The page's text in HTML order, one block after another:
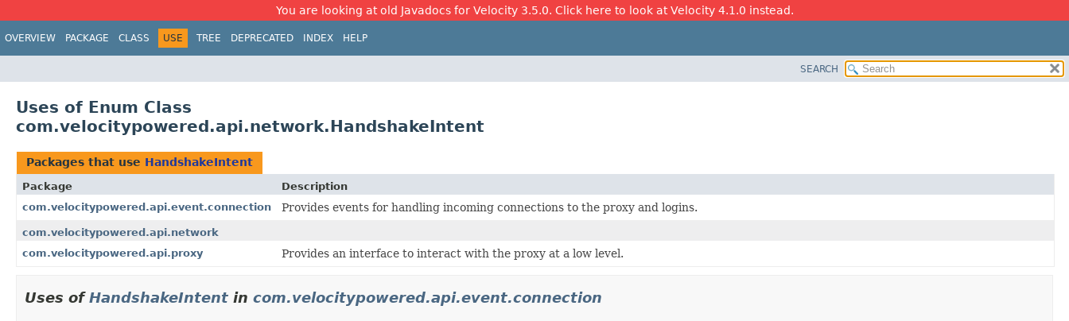
You are looking at old Javadocs for Velocity 3.5.0. Click here to look at Velocity 4.1.0 instead.
OVERVIEW PACKAGE CLASS USE TREE DEPRECATED INDEX HELP
SEARCH
Uses of Enum Class
com.velocitypowered.api.network.HandshakeIntent
Packages that use HandshakeIntent
Package
Description
com.velocitypowered.api.event.connection
Provides events for handling incoming connections to the proxy and logins.
com.velocitypowered.api.network
com.velocitypowered.api.proxy
Provides an interface to interact with the proxy at a low level.
Uses ofHandshakeIntent in com.velocitypowered.api.event.connection